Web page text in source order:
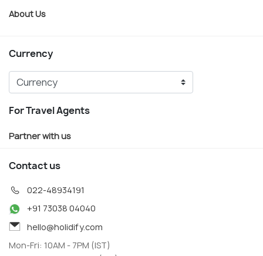
About Us
Currency
For Travel Agents
Partner with us
Contact us
022-48934191
+91 73038 04040
hello@holidify.com
Mon-Fri: 10AM - 7PM (IST)